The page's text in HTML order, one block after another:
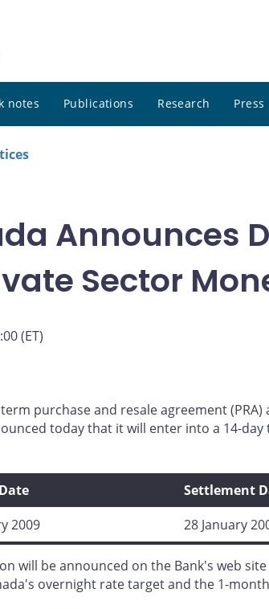
notes Publications Research Press
Announces
Sector
(ET)
purchase and resale agreement
today that it will enter into a 14-
Settlement
2009 28 January
will be announced on the Bank's web
overnight rate target and the 1-